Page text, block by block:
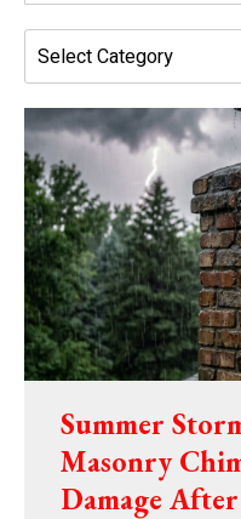
Summer
Masonry
Damage